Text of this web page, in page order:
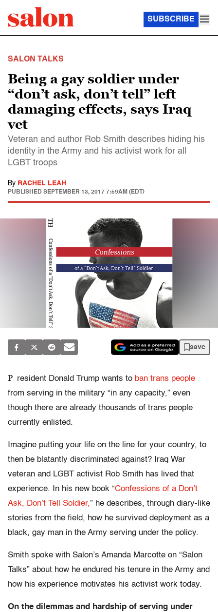
SUBSCRIBE
SALON TALKS
Being a gay soldier under
“don’t ask, don’t tell” left
damaging effects, says Iraq
vet
Veteran and author Rob Smith describes hiding his
identity in the Army and his activist work for all
LGBT troops
By RACHEL LEAH
PUBLISHED SEPTEMBER 13, 2017 7:59AM (EDT)
save
P resident Donald Trump wants to ban trans people
from serving in the military “in any capacity,” even
though there are already thousands of trans people
currently enlisted.
Imagine putting your life on the line for your country, to
then be blatantly discriminated against? Iraq War
veteran and LGBT activist Rob Smith has lived that
experience. In his new book “Confessions of a Don’t
Ask, Don’t Tell Soldier,” he describes, through diary-like
stories from the field, how he survived deployment as a
black, gay man in the Army serving under the policy.
Smith spoke with Salon’s Amanda Marcotte on “Salon
Talks” about how he endured his tenure in the Army and
how his experience motivates his activist work today.
On the dilemmas and hardship of serving under